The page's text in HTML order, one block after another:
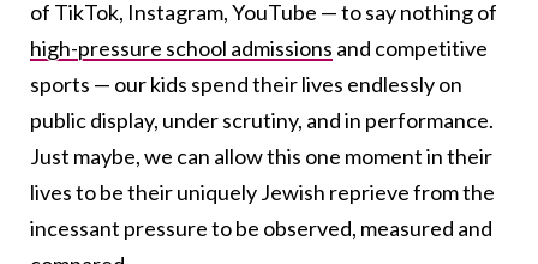
of TikTok, Instagram, YouTube — to say nothing of
high-pressure school admissions and competitive
sports — our kids spend their lives endlessly on
public display, under scrutiny, and in performance.
Just maybe, we can allow this one moment in their
lives to be their uniquely Jewish reprieve from the
incessant pressure to be observed, measured and